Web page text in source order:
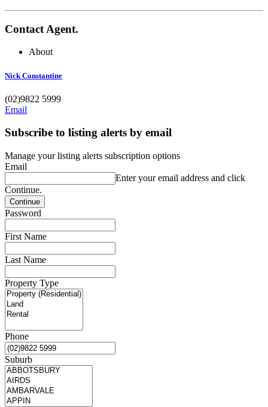
Contact Agent.
About
Nick Constantine
(02)9822 5999
Email
Subscribe to listing alerts by email
Manage your listing alerts subscription options
Email
Enter your email address and click
Continue.
Password
First Name
Last Name
Property Type
Phone
Suburb